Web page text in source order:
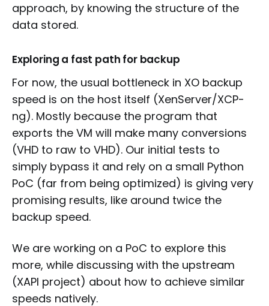
approach, by knowing the structure of the
data stored.
Exploring a fast path for backup
For now, the usual bottleneck in XO backup
speed is on the host itself (XenServer/XCP-
ng). Mostly because the program that
exports the VM will make many conversions
(VHD to raw to VHD). Our initial tests to
simply bypass it and rely on a small Python
PoC (far from being optimized) is giving very
promising results, like around twice the
backup speed.
We are working on a PoC to explore this
more, while discussing with the upstream
(XAPI project) about how to achieve similar
speeds natively.